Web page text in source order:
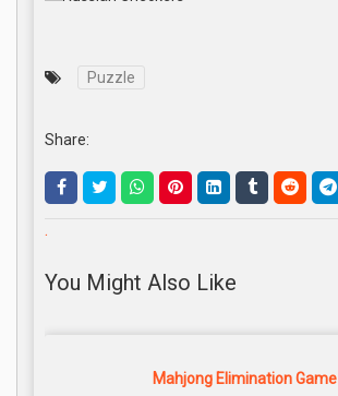
Puzzle
Share:
.
You Might Also Like
Mahjong Elimination Game